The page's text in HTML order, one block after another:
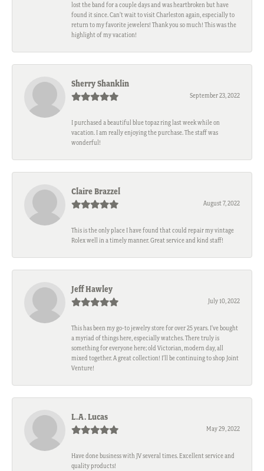
lost the band for a couple days and was heartbroken but have
found it since. Can't wait to visit Charleston again, especially to
return to my favorite jewelers! Thank you so much! This was the
highlight of my vacation!
Sherry Shanklin
September 23, 2022
I purchased a beautiful blue topaz ring last week while on
vacation. I am really enjoying the purchase. The staff was
wonderful!
Claire Brazzel
August 7, 2022
This is the only place I have found that could repair my vintage
Rolex well in a timely manner. Great service and kind staff!
Jeff Hawley
July 10, 2022
This has been my go-to jewelry store for over 25 years. I’ve bought
a myriad of things here, especially watches. There truly is
something for everyone here; old Victorian, modern day, all
mixed together. A great collection! I’ll be continuing to shop Joint
Venture!
L.A. Lucas
May 29, 2022
Have done business with JV several times. Excellent service and
quality products!